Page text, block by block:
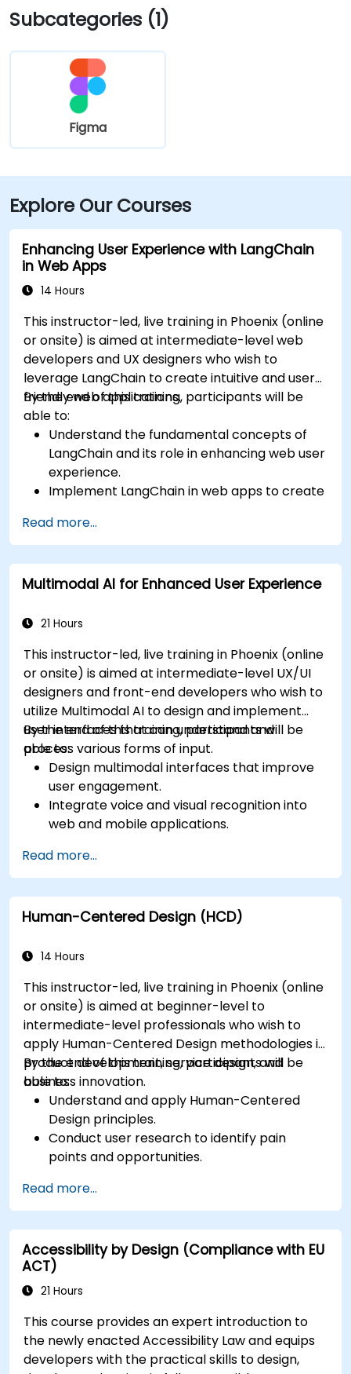
just steps away, and multiple bus routes service
Central Avenue, making it highly accessible for
attendees without a car.
Subcategories (1)
Figma
Explore Our Courses
Enhancing User Experience with LangChain
in Web Apps
14 Hours
This instructor-led, live training in Phoenix (online
or onsite) is aimed at intermediate-level web
developers and UX designers who wish to
leverage LangChain to create intuitive and user-
friendly web applications.
By the end of this training, participants will be
able to:
Understand the fundamental concepts of
LangChain and its role in enhancing web user
experience.
Implement LangChain in web apps to create
Integrate APIs into web apps to improve
interactivity and user engagement.
Optimize user experience using LangChain’s
advanced customization features.
app performance and experience.
Read more...
Multimodal AI for Enhanced User Experience
21 Hours
This instructor-led, live training in Phoenix (online
or onsite) is aimed at intermediate-level UX/UI
designers and front-end developers who wish to
utilize Multimodal AI to design and implement
user interfaces that can understand and
process various forms of input.
By the end of this training, participants will be
able to:
Design multimodal interfaces that improve
user engagement.
Integrate voice and visual recognition into
web and mobile applications.
and responsive UIs.
Understand the ethical considerations of
user data collection and processing.
Read more...
Human-Centered Design (HCD)
14 Hours
This instructor-led, live training in Phoenix (online
or onsite) is aimed at beginner-level to
intermediate-level professionals who wish to
apply Human-Centered Design methodologies in
product development, service design, and
business innovation.
By the end of this training, participants will be
able to:
Understand and apply Human-Centered
Design principles.
Conduct user research to identify pain
points and opportunities.
Ideate, prototype, and test solutions
iteratively.
Apply design thinking frameworks in real-
world projects.
Read more...
Accessibility by Design (Compliance with EU
ACT)
21 Hours
This course provides an expert introduction to
the newly enacted Accessibility Law and equips
developers with the practical skills to design,